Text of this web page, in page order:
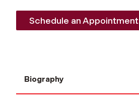
Schedule an Appointment
Biography